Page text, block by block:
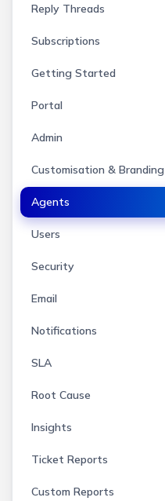
Reply Threads
Subscriptions
Getting Started
Portal
Admin
Customisation & Branding
Agents
Users
Security
Email
Notifications
SLA
Root Cause
Insights
Ticket Reports
Custom Reports